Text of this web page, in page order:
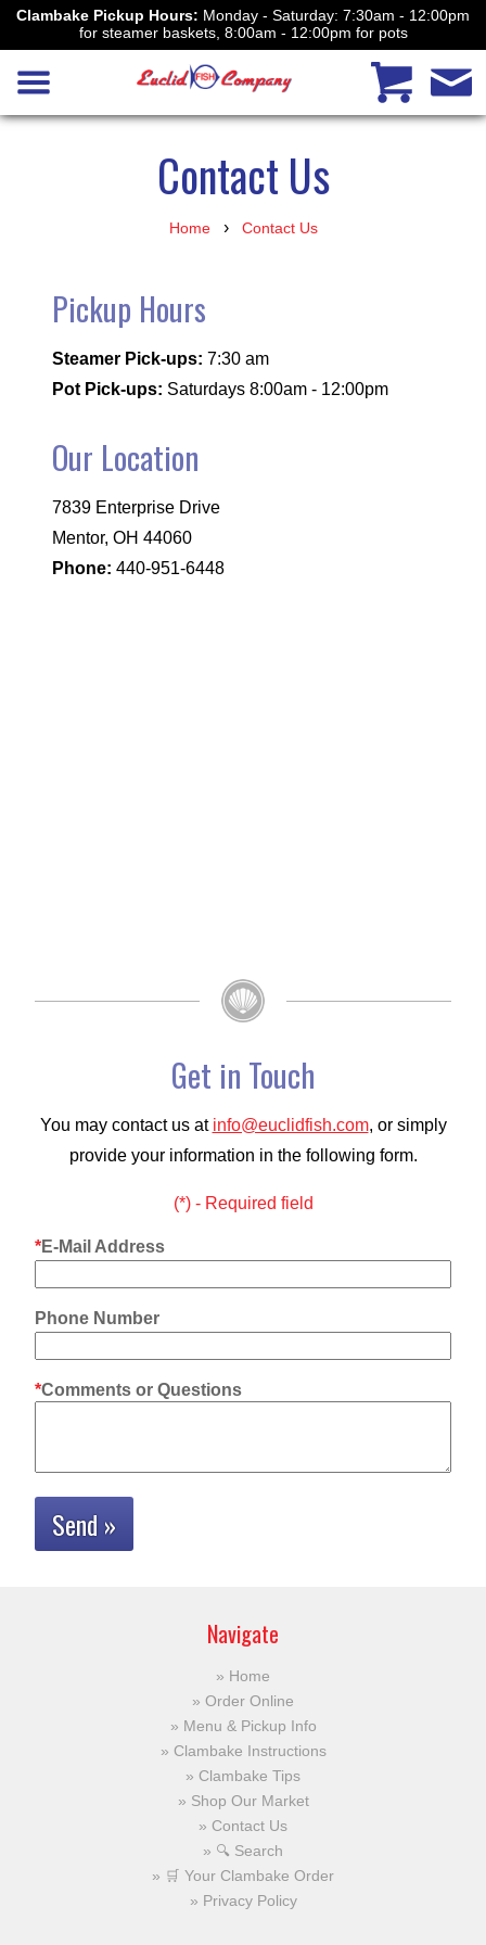
Clambake Pickup Hours: Monday - Saturday: 7:30am - 12:00pm
for steamer baskets, 8:00am - 12:00pm for pots
Contact Us
Home› Contact Us
Pickup Hours
Steamer Pick-ups: 7:30 am
Pot Pick-ups: Saturdays 8:00am - 12:00pm
Our Location
7839 Enterprise Drive
Mentor, OH 44060
Phone: 440-951-6448
Get in Touch
You may contact us at info@euclidfish.com, or simply
provide your information in the following form.
(*) - Required field
E-Mail Address
Phone Number
Comments or Questions
Send »
Navigate
Home
Order Online
Menu & Pickup Info
Clambake Instructions
Clambake Tips
Shop Our Market
Contact Us
🔍 Search
🛒 Your Clambake Order
Privacy Policy